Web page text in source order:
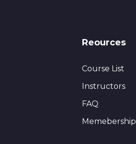
Reources
Course List
Instructors
FAQ
Memebership